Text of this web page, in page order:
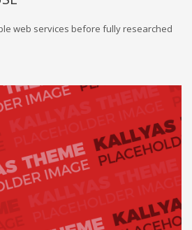
web services before fully researched